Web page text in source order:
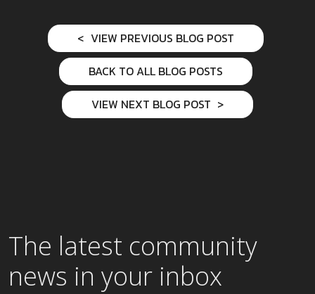
VIEW PREVIOUS BLOG POST
BACK TO ALL BLOG POSTS
VIEW NEXT BLOG POST
The latest community
news in your inbox